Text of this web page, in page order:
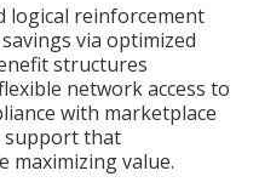
logical reinforcement
via optimized
structures
network access to
with marketplace
support that
maximizing value.